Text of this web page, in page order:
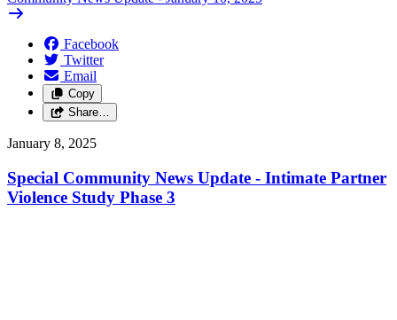
Facebook
Twitter
Email
Copy
Share…
January 8, 2025
Special Community News Update - Intimate Partner
Violence Study Phase 3